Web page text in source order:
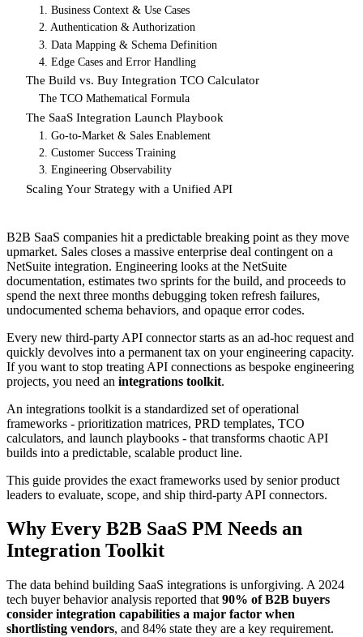
1. Business Context & Use Cases
2. Authentication & Authorization
3. Data Mapping & Schema Definition
4. Edge Cases and Error Handling
The Build vs. Buy Integration TCO Calculator
The TCO Mathematical Formula
The SaaS Integration Launch Playbook
1. Go-to-Market & Sales Enablement
2. Customer Success Training
3. Engineering Observability
Scaling Your Strategy with a Unified API
B2B SaaS companies hit a predictable breaking point as they move
upmarket. Sales closes a massive enterprise deal contingent on a
NetSuite integration. Engineering looks at the NetSuite
documentation, estimates two sprints for the build, and proceeds to
spend the next three months debugging token refresh failures,
undocumented schema behaviors, and opaque error codes.
Every new third-party API connector starts as an ad-hoc request and
quickly devolves into a permanent tax on your engineering capacity.
If you want to stop treating API connections as bespoke engineering
projects, you need an integrations toolkit.
An integrations toolkit is a standardized set of operational
frameworks - prioritization matrices, PRD templates, TCO
calculators, and launch playbooks - that transforms chaotic API
builds into a predictable, scalable product line.
This guide provides the exact frameworks used by senior product
leaders to evaluate, scope, and ship third-party API connectors.
Why Every B2B SaaS PM Needs an
Integration Toolkit
The data behind building SaaS integrations is unforgiving. A 2024
tech buyer behavior analysis reported that 90% of B2B buyers
consider integration capabilities a major factor when
shortlisting vendors, and 84% state they are a key requirement.